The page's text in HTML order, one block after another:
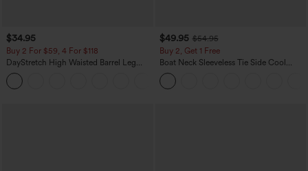
$34.95
Buy 2 For $59, 4 For $118
DayStretch High Waisted Barrel Leg
Casual Pants with Pockets
$49.95 $54.95
Buy 2, Get 1 Free
Boat Neck Sleeveless Tie Side Cool
Touch Stripe Work Jumpsuit with
Pockets-Easy Peezy Edition